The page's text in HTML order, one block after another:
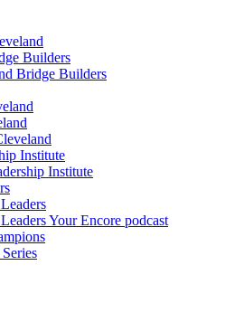
Builders
Bridge Builders
Institute
Institute
Your Encore podcast